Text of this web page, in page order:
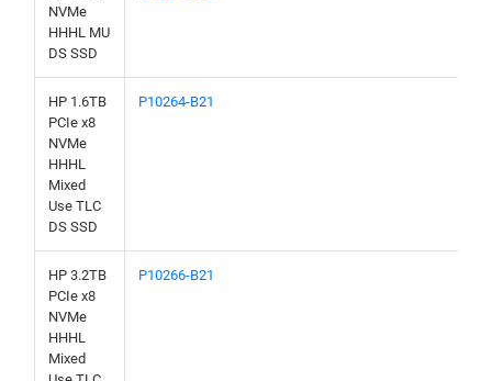
NVMe
HHHL MU
DS SSD
HP 1.6TB
PCIe x8
NVMe
HHHL
Mixed
Use TLC
DS SSD
P10264-B21
HP 3.2TB
PCIe x8
NVMe
HHHL
Mixed
P10266-B21